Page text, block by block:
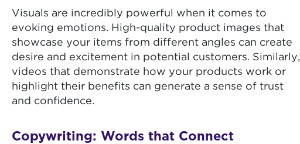
Visuals are incredibly powerful when it comes to
evoking emotions. High-quality product images that
showcase your items from different angles can create
desire and excitement in potential customers. Similarly,
videos that demonstrate how your products work or
highlight their benefits can generate a sense of trust
and confidence.
Copywriting: Words that Connect